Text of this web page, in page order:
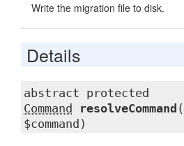
Write the migration file to disk.
Details
abstract protected
Command
resolveCommand (
$command)